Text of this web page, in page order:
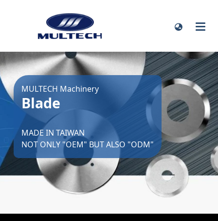
MULTECH Machinery
Blade
MADE IN TAIWAN
NOT ONLY "OEM" BUT ALSO "ODM"